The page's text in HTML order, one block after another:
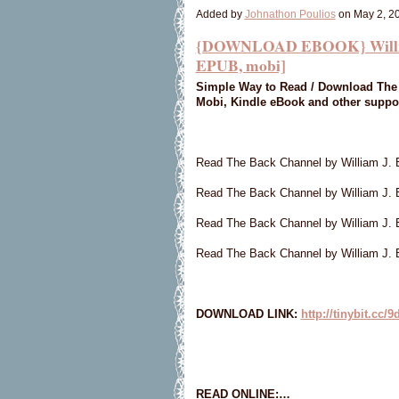
Added by Johnathon Poulioson May 2,
{DOWNLOAD EBOOK}
EPUB, mobi]
Simple Way to Read / Download
Mobi, Kindle eBook and other
Read The Back Channel by William J.
Read The Back Channel by William J.
Read The Back Channel by William J.
Read The Back Channel by William J.
DOWNLOAD LINK: http://tinybit.cc/
READ ONLINE:…